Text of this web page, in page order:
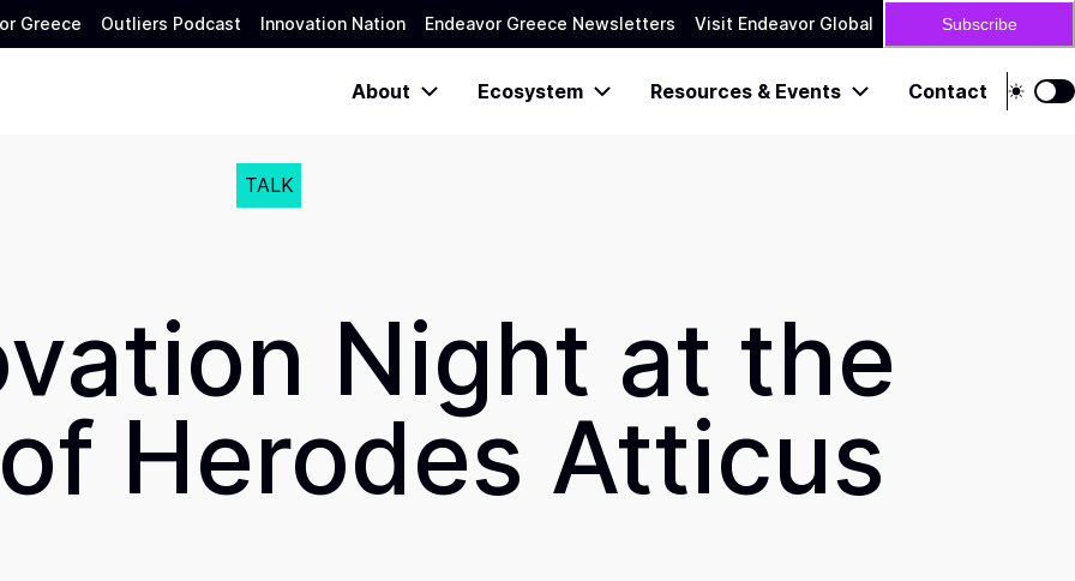
Greece Outliers Podcast Innovation Nation Endeavor Greece Newsletters Visit Endeavor Global Subscribe
About Ecosystem Resources & Events Contact
TALK
Night at the
Herodes Atticus